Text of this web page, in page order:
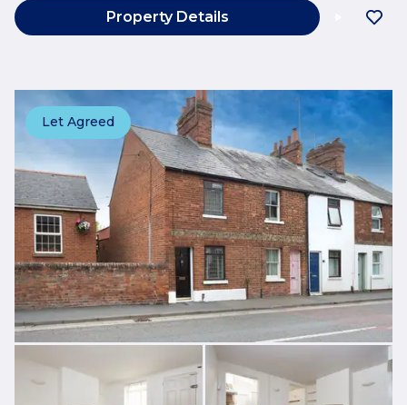
Property Details
Let Agreed